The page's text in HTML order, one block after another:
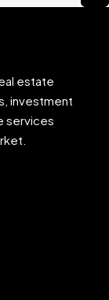
estate
investment
services